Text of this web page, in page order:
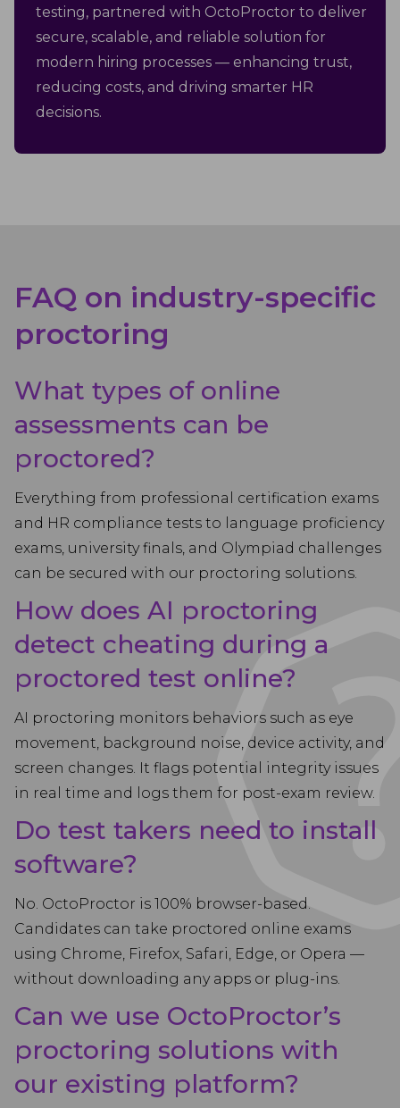
testing, partnered with OctoProctor to deliver
secure, scalable, and reliable solution for
modern hiring processes — enhancing trust,
reducing costs, and driving smarter HR
decisions.
FAQ on industry-specific
proctoring
What types of online
assessments can be
proctored?
Everything from professional certification exams
and HR compliance tests to language proficiency
exams, university finals, and Olympiad challenges
can be secured with our proctoring solutions.
How does AI proctoring
detect cheating during a
proctored test online?
AI proctoring monitors behaviors such as eye
movement, background noise, device activity, and
screen changes. It flags potential integrity issues
in real time and logs them for post-exam review.
Do test takers need to install
software?
No. OctoProctor is 100% browser-based.
Candidates can take proctored online exams
using Chrome, Firefox, Safari, Edge, or Opera —
without downloading any apps or plug-ins.
Can we use OctoProctor’s
proctoring solutions with
our existing platform?